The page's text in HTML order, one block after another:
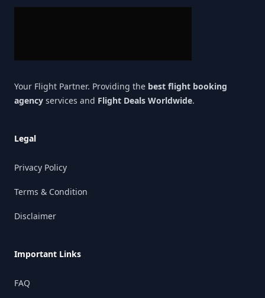
Your Flight Partner. Providing the best flight booking
agency services and Flight Deals Worldwide.
Legal
Privacy Policy
Terms & Condition
Disclaimer
Important Links
FAQ